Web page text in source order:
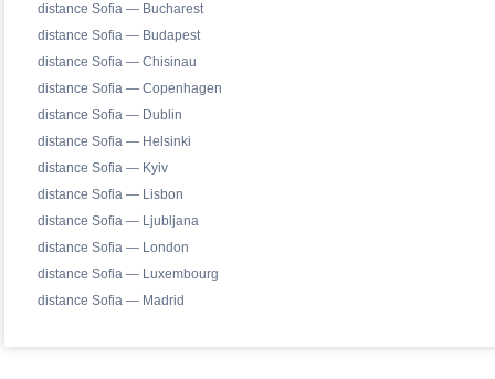
distance Sofia — Bucharest
distance Sofia — Budapest
distance Sofia — Chisinau
distance Sofia — Copenhagen
distance Sofia — Dublin
distance Sofia — Helsinki
distance Sofia — Kyiv
distance Sofia — Lisbon
distance Sofia — Ljubljana
distance Sofia — London
distance Sofia — Luxembourg
distance Sofia — Madrid